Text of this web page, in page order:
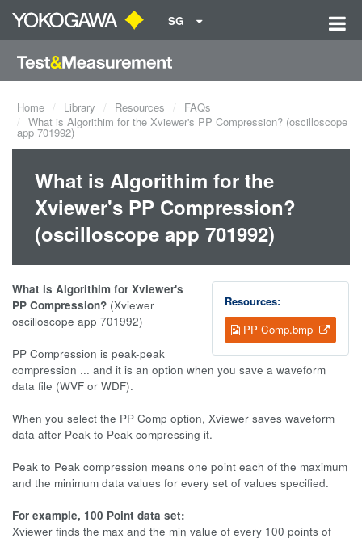
SG
Home Library Resources
FAQs
What is Algorithim for the Xviewer's PP Compression? (oscilloscope
app 701992)
What is Algorithim for the
Xviewer's PP Compression?
(oscilloscope app 701992)
Resources:
PP Comp.bmp
What is Algorithim for Xviewer's
PP Compression? (Xviewer
oscilloscope app 701992)
PP Compression is peak-peak
compression ... and it is an option when you save a waveform
data file (WVF or WDF).
When you select the PP Comp option, Xviewer saves waveform
data after Peak to Peak compressing it.
Peak to Peak compression means one point each of the maximum
and the minimum data values for every set of values specified.
For example, 100 Point data set:
Xviewer finds the max and the min value of every 100 points of